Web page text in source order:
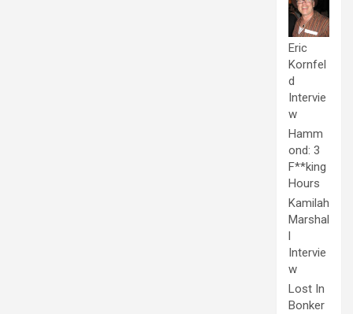
Eric
Kornfel
d
Intervie
w
Hamm
ond: 3
F**king
Hours
Kamilah
Marshal
l
Intervie
w
Lost In
Bonker